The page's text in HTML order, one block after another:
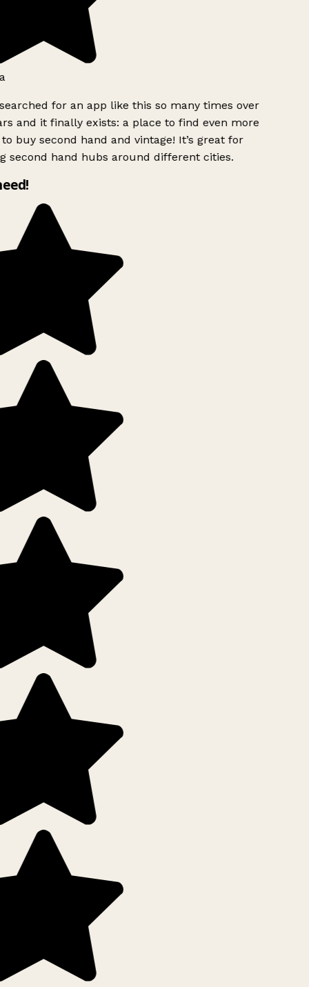
for an app like this so many times over
and it finally exists: a place to find even more
buy second hand and vintage! It’s great for
second hand hubs around different cities.